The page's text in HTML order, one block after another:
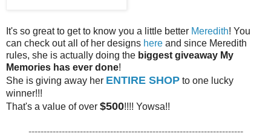
It's so great to get to know you a little better Meredith! You
can check out all of her designs here and since Meredith
rules, she is actually doing the biggest giveaway My
Memories has ever done!
She is giving away her ENTIRE SHOP to one lucky
winner!!!
That's a value of over $500!!!! Yowsa!!
-----------------------------------------------------------------------